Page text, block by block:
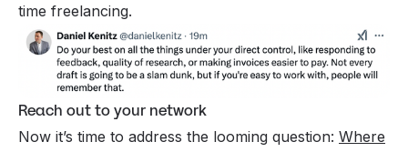
time freelancing.
Reach out to your network
Now it’s time to address the looming question: Where